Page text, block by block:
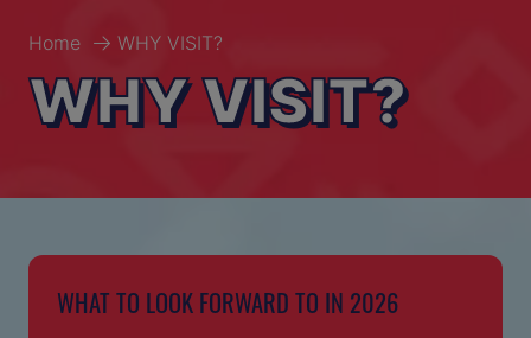
Home WHY VISIT?
WHY VISIT?
WHAT TO LOOK FORWARD TO IN 2026